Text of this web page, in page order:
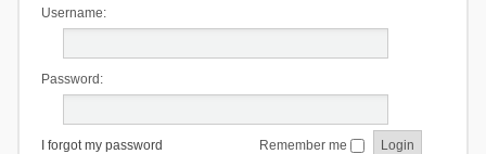
Username:
Password:
I forgot my password Remember me